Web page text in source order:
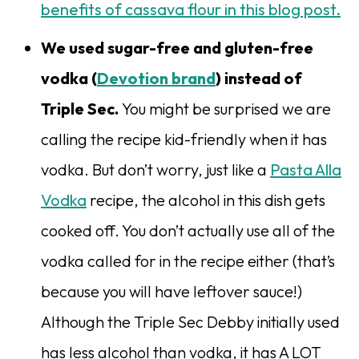
benefits of cassava flour in this blog post.
We used sugar-free and gluten-free
vodka (Devotion brand) instead of
Triple Sec. You might be surprised we are
calling the recipe kid-friendly when it has
vodka. But don’t worry, just like a Pasta Alla
Vodka recipe, the alcohol in this dish gets
cooked off. You don’t actually use all of the
vodka called for in the recipe either (that’s
because you will have leftover sauce!)
Although the Triple Sec Debby initially used
has less alcohol than vodka, it has A LOT